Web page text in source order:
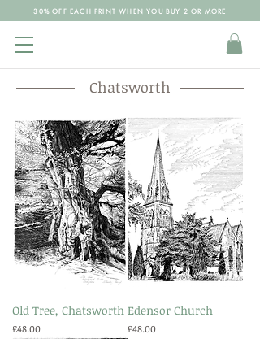
30% OFF EACH PRINT WHEN YOU BUY 2 OR MORE
Chatsworth
Old Tree, Chatsworth
Price
£48.00
Edensor Church
Price
£48.00